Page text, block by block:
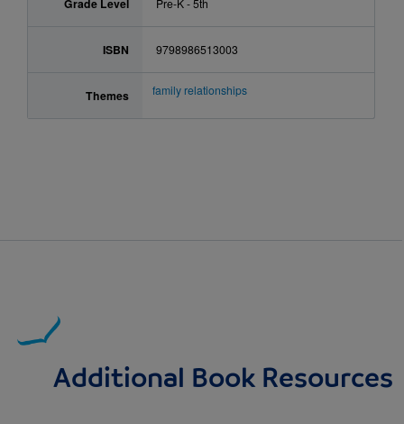
Grade Level
ISBN 9798986513003
Themes family relationships
Additional Book Resources